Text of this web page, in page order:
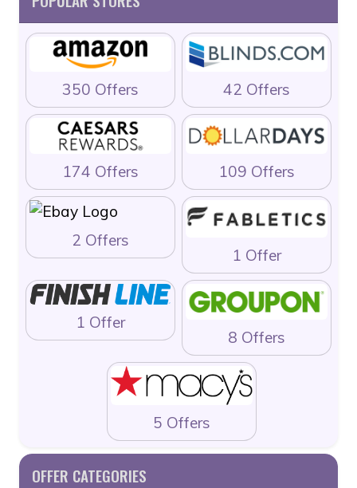
350 Offers 42 Offers
174 Offers 109 Offers
2 Offers
1 Offer
1 Offer
8 Offers
5 Offers
OFFER CATEGORIES